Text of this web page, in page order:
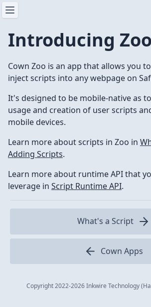
Introducing Zoo
Cown Zoo is an app that allows you
inject scripts into any webpage on
It's designed to be mobile-native as
usage and creation of user scripts
mobile devices.
Learn more about scripts in Zoo in
Adding Scripts.
Learn more about runtime API that
leverage in Script Runtime API.
Cown Apps
What's a Script
Copyright 2022-2026Inkwire Technology